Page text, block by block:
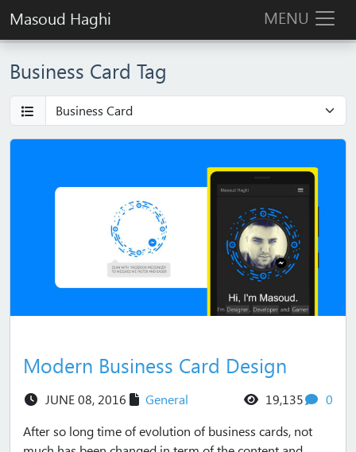
Masoud Haghi MENU
Business Card Tag
Modern Business Card Design
JUNE 08, 2016 General 19,135views
0
After so long time of evolution of business cards, not